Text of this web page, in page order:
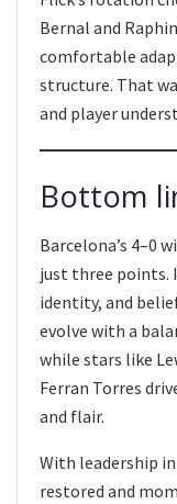
Bernal and
comfortable
structure. That
and player
Bottom
Barcelona’s 4–0
just three points.
identity, and
evolve with a
while stars like
Ferran Torres
and flair.
With leadership
restored and